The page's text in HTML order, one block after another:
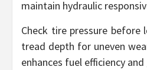
maintain hydraulic
Check tire pressure before
tread depth for uneven
enhances fuel efficiency